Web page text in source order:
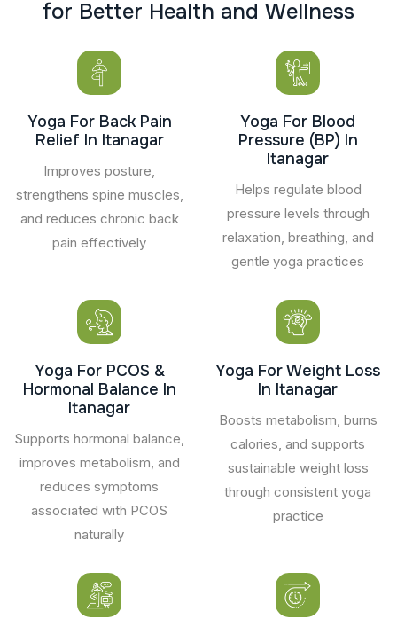
for Better Health and Wellness
Yoga For Back Pain
Relief In Itanagar
Improves posture,
strengthens spine muscles,
and reduces chronic back
pain effectively
Yoga For Blood
Pressure (BP) In
Itanagar
Helps regulate blood
pressure levels through
relaxation, breathing, and
gentle yoga practices
Yoga For PCOS &
Hormonal Balance In
Itanagar
Supports hormonal balance,
improves metabolism, and
reduces symptoms
associated with PCOS
naturally
Yoga For Weight Loss
In Itanagar
Boosts metabolism, burns
calories, and supports
sustainable weight loss
through consistent yoga
practice